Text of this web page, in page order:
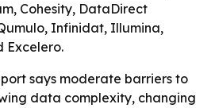
Cohesity, DataDirect
Infinidat, Illumina,
Excelero.
says moderate barriers to
data complexity, changing